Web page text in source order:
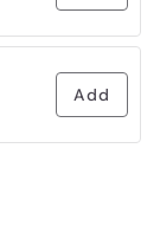
Add